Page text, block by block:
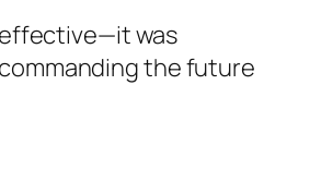
was
the future